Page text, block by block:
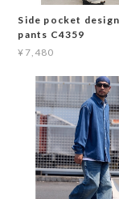
Side pocket
pants C4359
¥7,480